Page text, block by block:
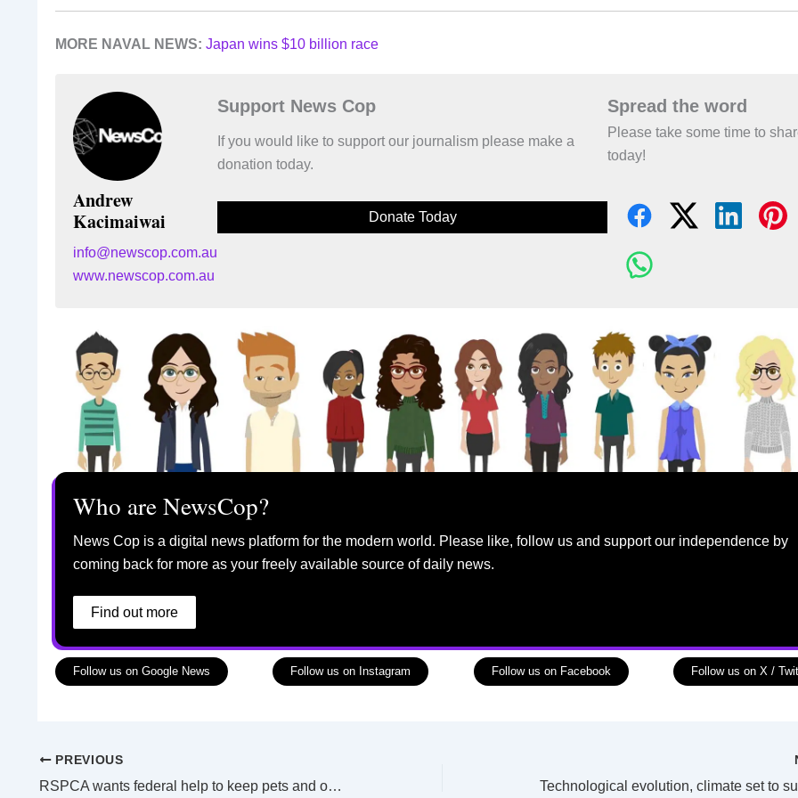
MORE NAVAL NEWS: Japan wins $10 billion race
Andrew
Kacimaiwai
info@newscop.com.au
www.newscop.com.au
Support News Cop
If you would like to support our journalism please make a
donation today.
Donate Today
Spread the word
Please take some time to
today!
Who are NewsCop?
News Cop is a digital news platform for the modern world. Please like, follow us and support our independence by
coming back for more as your freely available source of daily news.
Find out more
Follow us on Google News Follow us on Instagram Follow us on Facebook Follow us on X /
PREVIOUS
RSPCA wants federal help to keep pets and owners together in a crisis